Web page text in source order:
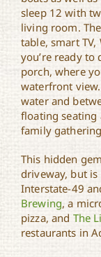
sleep 12 with
living room.
table, smart
you’re ready to
porch, where
waterfront
water and
floating seating
family
This hidden
driveway, but
Interstate-49
Brewing, a
pizza, and The
restaurants in